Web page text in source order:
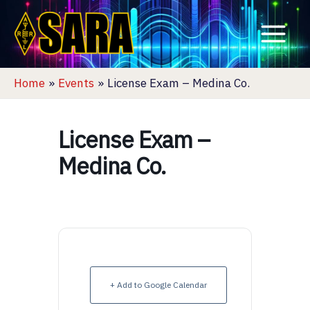
content
Home Events License Exam – Medina Co.
License Exam –
Medina Co.
+ Add to Google Calendar